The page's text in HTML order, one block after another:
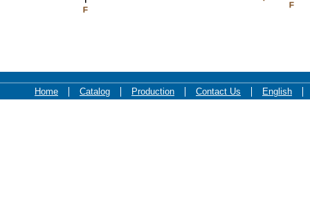
F
F
Home Catalog Production Contact Us English